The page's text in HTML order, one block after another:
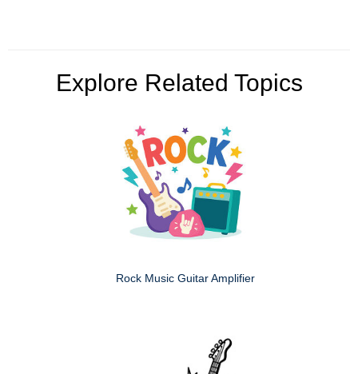
Explore Related Topics
Rock Music Guitar Amplifier